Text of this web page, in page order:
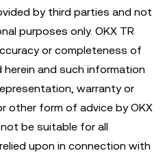
by third parties and not
purposes only. OKX TR
or completeness of
and such information
warranty or
other form of advice by OKX
be suitable for all
upon in connection with